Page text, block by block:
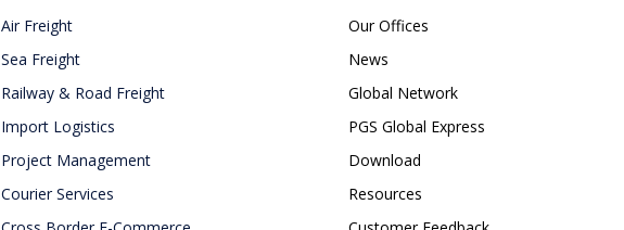
Air Freight
Sea Freight
Railway & Road Freight
Import Logistics
Project Management
Courier Services
Our Offices
News
Global Network
PGS Global Express
Download
Resources